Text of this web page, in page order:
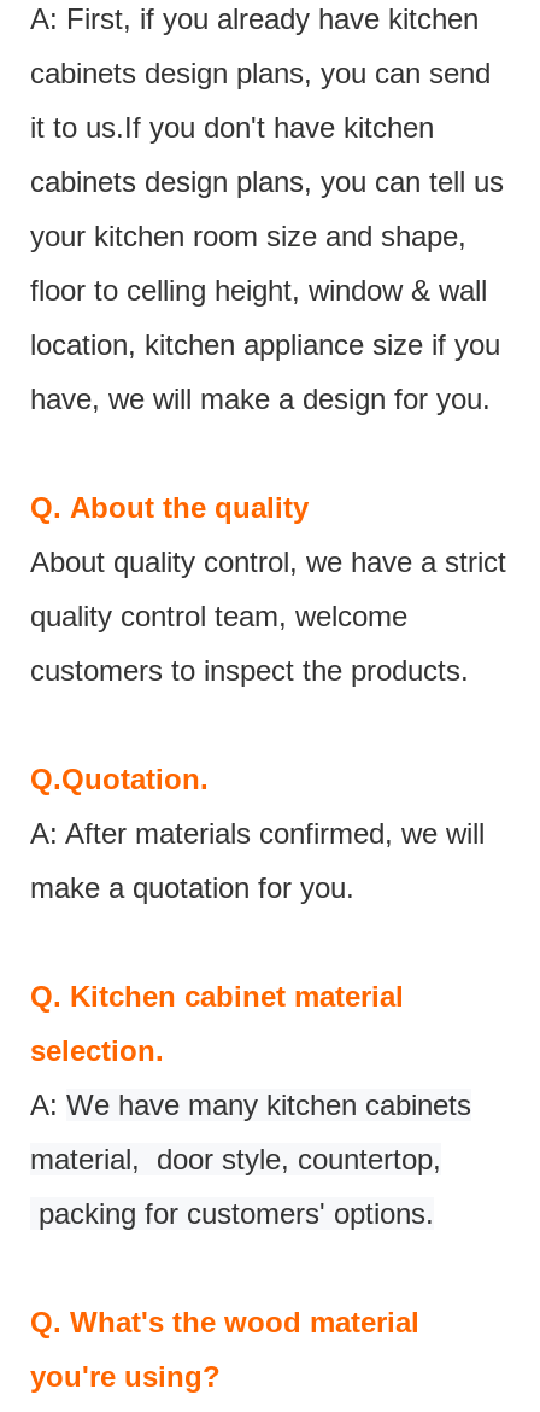
A: First, if you already have kitchen
cabinets design plans, you can send
it to us.If you don't have kitchen
cabinets design plans, you can tell us
your kitchen room size and shape,
floor to celling height, window & wall
location, kitchen appliance size if you
have, we will make a design for you.
Q. About the quality
About quality control, we have a strict
quality control team, welcome
customers to inspect the products.
Q.Quotation.
A: After materials confirmed, we will
make a quotation for you.
Q. Kitchen cabinet material
selection.
A: We have many kitchen cabinets
material, door style, countertop,
packing for customers' options.
Q. What's the wood material
you're using?